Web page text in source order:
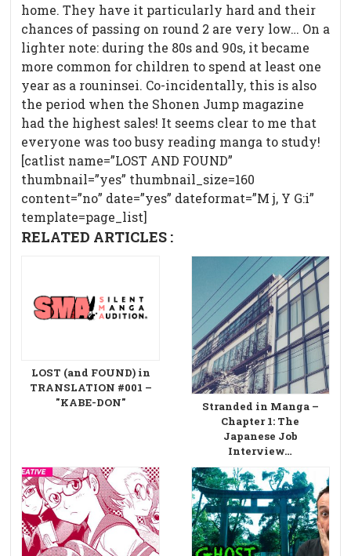
home. They have it particularly hard and their
chances of passing on round 2 are very low… On a
lighter note: during the 80s and 90s, it became
more common for children to spend at least one
year as a rouninsei. Co-incidentally, this is also
the period when the Shonen Jump magazine
had the highest sales! It seems clear to me that
everyone was too busy reading manga to study!
[catlist name=”LOST AND FOUND”
thumbnail=”yes” thumbnail_size=160
content=”no” date=”yes” dateformat=”M j, Y G:i”
template=page_list]
RELATED ARTICLES :
LOST (and FOUND) in
TRANSLATION #001 –
"KABE-DON"
Stranded in Manga –
Chapter 1: The
Japanese Job
Interview…